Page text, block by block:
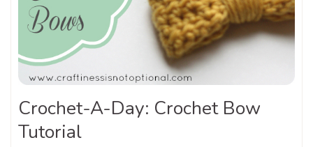
Crochet-A-Day: Crochet Bow
Tutorial